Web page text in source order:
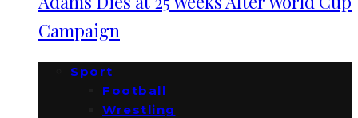
Campaign
Sport
Football
Wrestling